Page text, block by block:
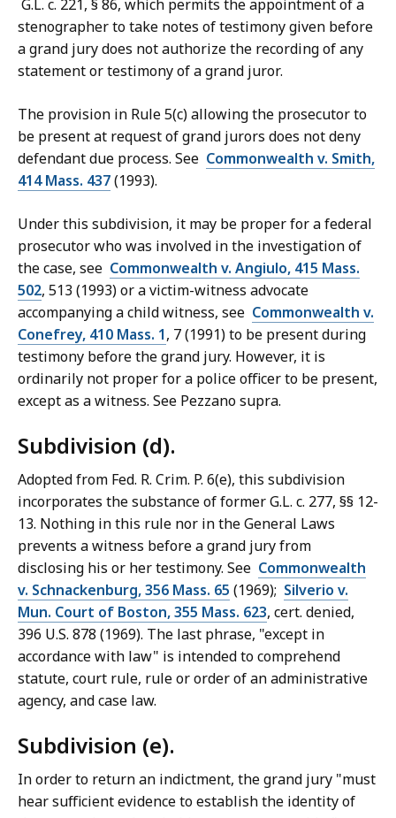
G.L. c. 221, § 86, which permits the appointment of a
stenographer to take notes of testimony given before
a grand jury does not authorize the recording of any
statement or testimony of a grand juror.
The provision in Rule 5(c) allowing the prosecutor to
be present at request of grand jurors does not deny
defendant due process. See Commonwealth v. Smith,
414 Mass. 437(1993).
Under this subdivision, it may be proper for a federal
prosecutor who was involved in the investigation of
the case, see Commonwealth v. Angiulo, 415 Mass.
502, 513 (1993) or a victim-witness advocate
accompanying a child witness, see Commonwealth v.
Conefrey, 410 Mass. 1, 7 (1991) to be present during
testimony before the grand jury. However, it is
ordinarily not proper for a police officer to be present,
except as a witness. See Pezzano supra.
Subdivision (d).
Adopted from Fed. R. Crim. P. 6(e), this subdivision
incorporates the substance of former G.L. c. 277, §§ 12-
13. Nothing in this rule nor in the General Laws
prevents a witness before a grand jury from
disclosing his or her testimony. See Commonwealth
v. Schnackenburg, 356 Mass. 65 (1969); Silverio v.
Mun. Court of Boston, 355 Mass. 623, cert. denied,
396 U.S. 878 (1969). The last phrase, "except in
accordance with law" is intended to comprehend
statute, court rule, rule or order of an administrative
agency, and case law.
Subdivision (e).
In order to return an indictment, the grand jury "must
hear sufficient evidence to establish the identity of